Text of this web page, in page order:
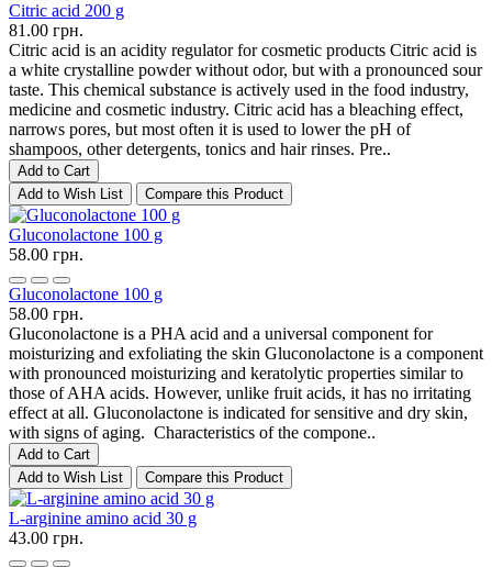
Citric acid 200 g
81.00 грн.
Citric acid is an acidity regulator for cosmetic products Citric acid is
a white crystalline powder without odor, but with a pronounced sour
taste. This chemical substance is actively used in the food industry,
medicine and cosmetic industry. Citric acid has a bleaching effect,
narrows pores, but most often it is used to lower the pH of
shampoos, other detergents, tonics and hair rinses. Pre..
Add to Cart
Add to Wish List
Compare this Product
Gluconolactone 100 g
58.00 грн.
Gluconolactone 100 g
58.00 грн.
Gluconolactone is a PHA acid and a universal component for
moisturizing and exfoliating the skin Gluconolactone is a component
with pronounced moisturizing and keratolytic properties similar to
those of AHA acids. However, unlike fruit acids, it has no irritating
effect at all. Gluconolactone is indicated for sensitive and dry skin,
with signs of aging. Characteristics of the compone..
Add to Cart
Add to Wish List
Compare this Product
L-arginine amino acid 30 g
43.00 грн.